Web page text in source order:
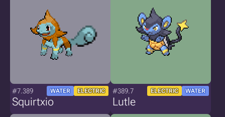
#7.389 WATER ELECTRIC
Squirtxio
#389.7 ELECTRIC WATER
Lutle